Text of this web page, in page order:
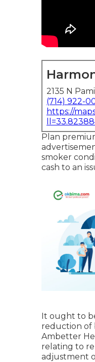
2135 N
(714) 922-
https://
Plan
smoker
cash to an
It ought to
reduction of
Ambetter
relating to
adjustment